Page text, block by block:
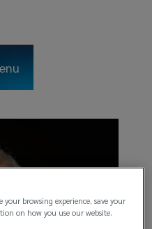
your browsing experience, save your
on how you use our website.